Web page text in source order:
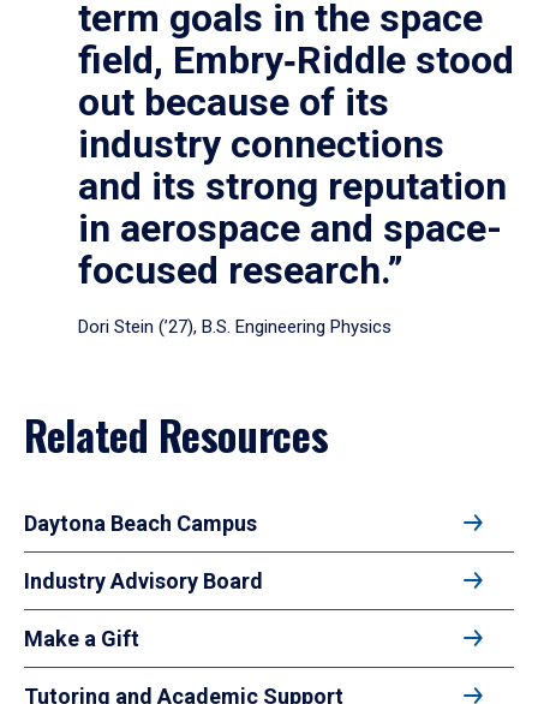
term goals in the space
field, Embry‑Riddle stood
out because of its
industry connections
and its strong reputation
in aerospace and space-
focused research.”
Dori Stein (’27), B.S. Engineering Physics
Related Resources
Daytona Beach Campus
Industry Advisory Board
Make a Gift
Tutoring and Academic Support